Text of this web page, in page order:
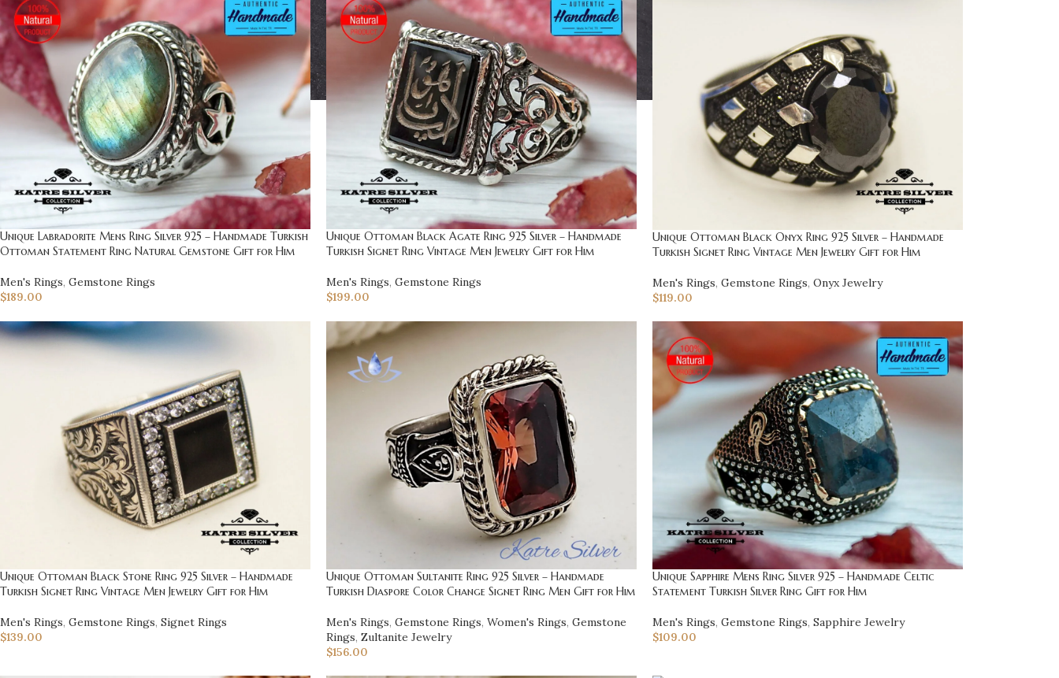
Unique Labradorite Mens Ring Silver 925 – Handmade Turkish
Ottoman Statement Ring Natural Gemstone Gift for Him
Men's Rings, Gemstone Rings
$189.00
Unique Ottoman Black Agate Ring 925 Silver – Handmade
Turkish Signet Ring Vintage Men Jewelry Gift for Him
Men's Rings, Gemstone Rings
$199.00
Unique Ottoman Black Onyx Ring 925 Silver – Handmade
Turkish Signet Ring Vintage Men Jewelry Gift for Him
Men's Rings, Gemstone Rings, Onyx Jewelry
$119.00
Unique Ottoman Black Stone Ring 925 Silver – Handmade
Turkish Signet Ring Vintage Men Jewelry Gift for Him
Men's Rings, Gemstone Rings, Signet Rings
$139.00
Unique Ottoman Sultanite Ring 925 Silver – Handmade
Turkish Diaspore Color Change Signet Ring Men Gift for Him
Men's Rings, Gemstone Rings, Women's Rings, Gemstone
Rings, Zultanite Jewelry
$156.00
Unique Sapphire Mens Ring Silver 925 – Handmade Celtic
Statement Turkish Silver Ring Gift for Him
Men's Rings, Gemstone Rings, Sapphire Jewelry
$109.00